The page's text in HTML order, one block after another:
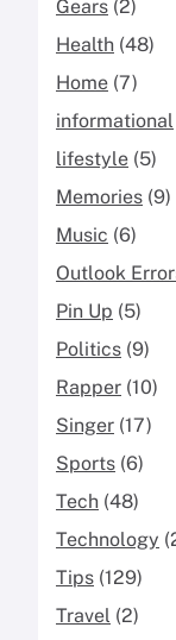
Gears (2)
Health (48)
Home (7)
informational
lifestyle (5)
Memories (9)
Music (6)
Outlook
Pin Up (5)
Politics (9)
Rapper (10)
Singer (17)
Sports (6)
Tech (48)
Technology
Tips (129)
Travel (2)